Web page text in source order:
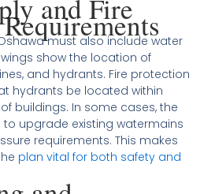
and Fire
must also include water
show the location of
and hydrants. Fire protection
hydrants be located within
buildings. In some cases, the
upgrade existing watermains
requirements. This makes
plan vital for both safety and